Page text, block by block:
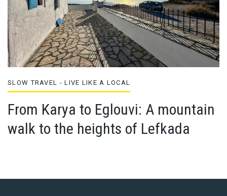
SLOW TRAVEL - LIVE LIKE A LOCAL
From Karya to Eglouvi: A mountain
walk to the heights of Lefkada